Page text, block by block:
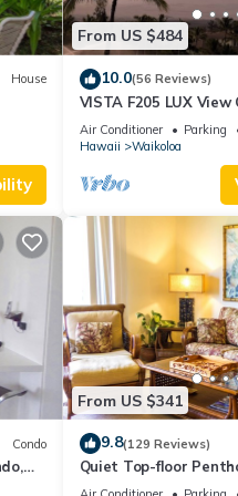
it
House
From US $484
10.0(56 Reviews)
VISTA F205 LUX
Primary Suites Golf, 5
Air Conditioner Parking
Hawaii
Waikoloa
Condo
From US $341
9.8(129 Reviews)
Quiet Top-floor
Course views, 2BR/